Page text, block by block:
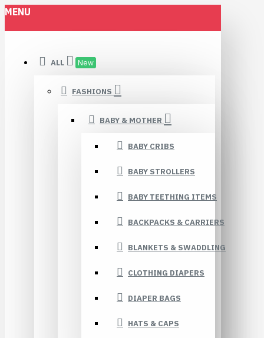
MENU
ALL New
FASHIONS
BABY & MOTHER
BABY CRIBS
BABY STROLLERS
BABY TEETHING ITEMS
BACKPACKS & CARRIERS
BLANKETS & SWADDLING
CLOTHING DIAPERS
DIAPER BAGS
HATS & CAPS